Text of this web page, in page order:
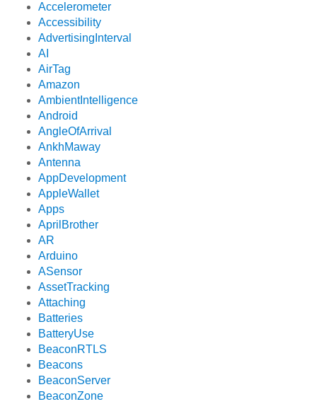
Accelerometer
Accessibility
AdvertisingInterval
AI
AirTag
Amazon
AmbientIntelligence
Android
AngleOfArrival
AnkhMaway
Antenna
AppDevelopment
AppleWallet
Apps
AprilBrother
AR
Arduino
ASensor
AssetTracking
Attaching
Batteries
BatteryUse
BeaconRTLS
Beacons
BeaconServer
BeaconZone